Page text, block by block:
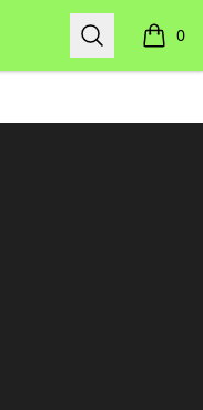
Search 0
items